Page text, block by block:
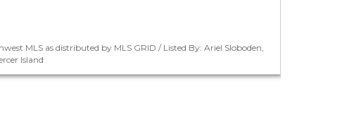
MLS as distributed by MLS GRID / Listed By: Ariel Sloboden,
Island